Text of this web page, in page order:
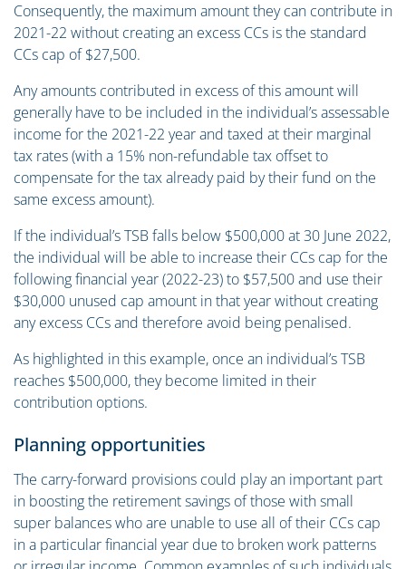
Consequently, the maximum amount they can contribute in
2021-22 without creating an excess CCs is the standard
CCs cap of $27,500.
Any amounts contributed in excess of this amount will
generally have to be included in the individual’s assessable
income for the 2021-22 year and taxed at their marginal
tax rates (with a 15% non-refundable tax offset to
compensate for the tax already paid by their fund on the
same excess amount).
If the individual’s TSB falls below $500,000 at 30 June 2022,
the individual will be able to increase their CCs cap for the
following financial year (2022-23) to $57,500 and use their
$30,000 unused cap amount in that year without creating
any excess CCs and therefore avoid being penalised.
As highlighted in this example, once an individual’s TSB
reaches $500,000, they become limited in their
contribution options.
Planning opportunities
The carry-forward provisions could play an important part
in boosting the retirement savings of those with small
super balances who are unable to use all of their CCs cap
in a particular financial year due to broken work patterns